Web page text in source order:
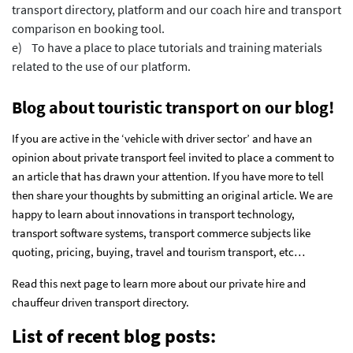
transport directory, platform and our coach hire and transport
comparison en booking tool.
e) To have a place to place tutorials and training materials
related to the use of our platform.
Blog about touristic transport on our blog!
If you are active in the ‘vehicle with driver sector’ and have an
opinion about private transport feel invited to place a comment to
an article that has drawn your attention. If you have more to tell
then share your thoughts by submitting an original article. We are
happy to learn about innovations in transport technology,
transport software systems, transport commerce subjects like
quoting, pricing, buying, travel and tourism transport, etc…
Read this next page to learn more about our private hire and
chauffeur driven transport directory.
List of recent blog posts: